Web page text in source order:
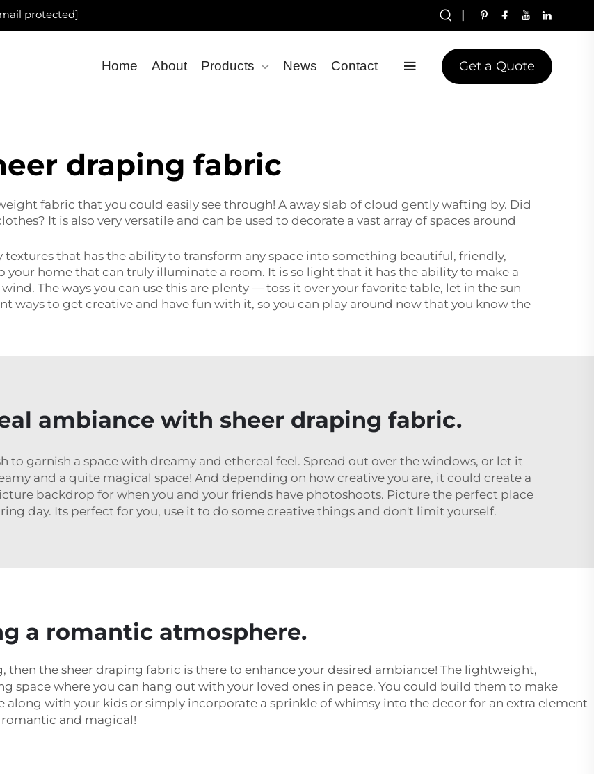
protected] |
Home About Products News Contact Get a Quote
draping fabric
fabric that you could easily see through! A away slab of cloud gently wafting by. Did
It is also very versatile and can be used to decorate a vast array of spaces around
textures that has the ability to transform any space into something beautiful, friendly,
home that can truly illuminate a room. It is so light that it has the ability to make a
The ways you can use this are plenty — toss it over your favorite table, let in the sun
ways to get creative and have fun with it, so you can play around now that you know the
ambiance with sheer draping fabric.
to garnish a space with dreamy and ethereal feel. Spread out over the windows, or let it
and a quite magical space! And depending on how creative you are, it could create a
backdrop for when you and your friends have photoshoots. Picture the perfect place
day. Its perfect for you, use it to do some creative things and don't limit yourself.
a romantic atmosphere.
then the sheer draping fabric is there to enhance your desired ambiance! The lightweight,
space where you can hang out with your loved ones in peace. You could build them to make
with your kids or simply incorporate a sprinkle of whimsy into the decor for an extra element
and magical!